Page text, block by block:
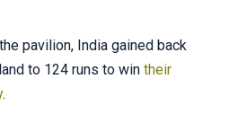
pavilion, India gained back
to 124 runs to win their
.